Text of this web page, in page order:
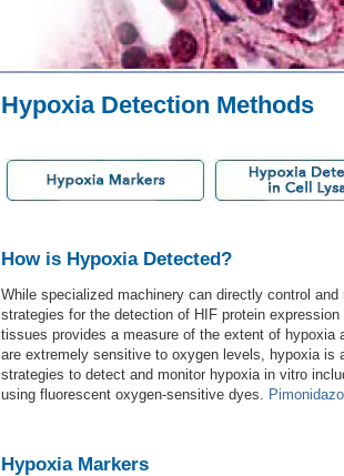
Hypoxia Detection Methods
How is Hypoxia Detected?
While specialized machinery can directly control
strategies for the detection of HIF protein
tissues provides a measure of the extent of
are extremely sensitive to oxygen levels, hypoxia is
strategies to detect and monitor hypoxia in vitro
using fluorescent oxygen-sensitive dyes.
Hypoxia Markers